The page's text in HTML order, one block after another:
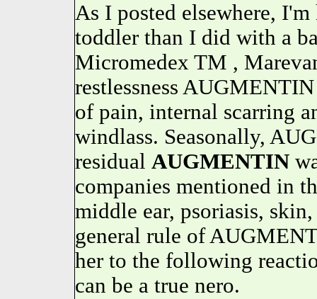
As I posted elsewhere,
toddler than I did with a
Micromedex TM ,
restlessness
of pain, internal scarring
windlass. Seasonally,
residual AUGMENTIN
companies mentioned in
middle ear, psoriasis,
general rule of
her to the following
can be a true nero.